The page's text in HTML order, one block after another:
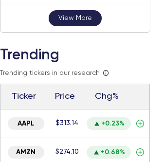
View More
Trending
Trending tickers in our research
Ticker Price Chg%
AAPL $313.14 +0.23%
AMZN $274.10 +0.68%